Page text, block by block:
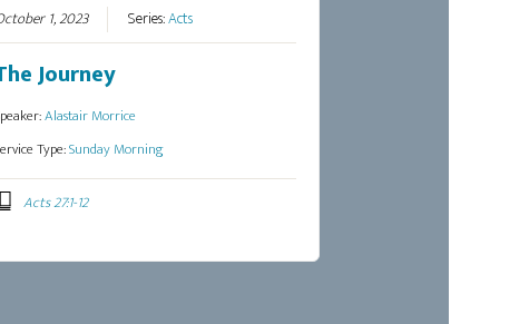
1, 2023 Series:Acts
Journey
Alastair Morrice
Type:Sunday Morning
Acts 27:1-12